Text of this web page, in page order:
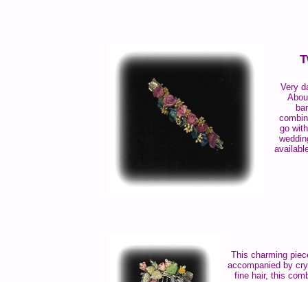
Very
go
This charming
accompanied by
fine hair, this